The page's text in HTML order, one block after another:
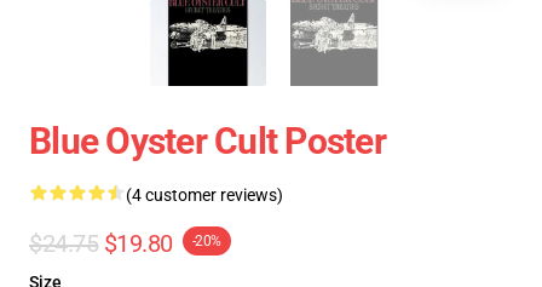
Blue Oyster Cult Poster
(4 customer reviews)
$24.75 $19.80 -20%
Size